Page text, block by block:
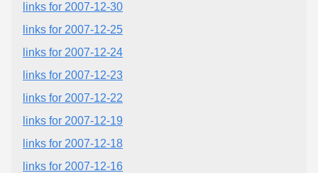
links for 2007-12-30
links for 2007-12-25
links for 2007-12-24
links for 2007-12-23
links for 2007-12-22
links for 2007-12-19
links for 2007-12-18
links for 2007-12-16